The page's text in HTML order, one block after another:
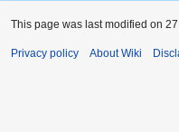
This page was last modified on
Privacy policy About Wiki